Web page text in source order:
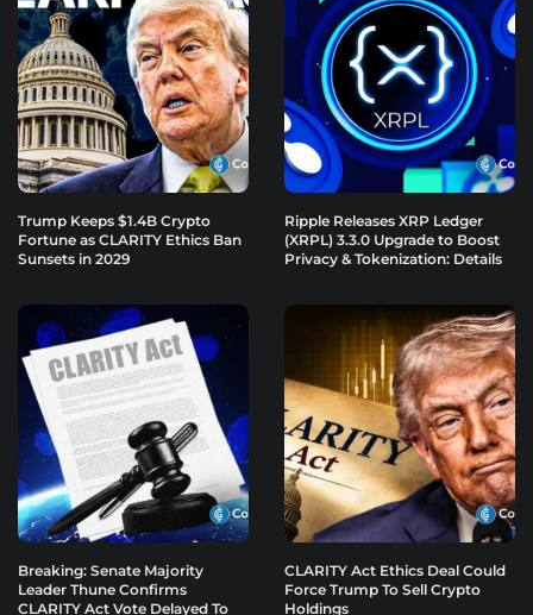
Trump Keeps $1.4B Crypto
Fortune as CLARITY Ethics Ban
Sunsets in 2029
Ripple Releases XRP Ledger
(XRPL) 3.3.0 Upgrade to Boost
Privacy & Tokenization: Details
Breaking: Senate Majority
Leader Thune Confirms
CLARITY Act Vote Delayed To
CLARITY Act Ethics Deal Could
Force Trump To Sell Crypto
Holdings